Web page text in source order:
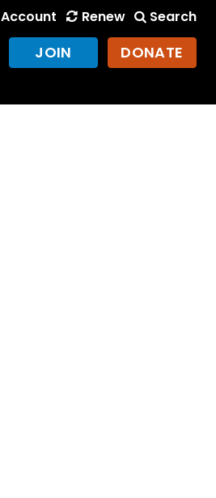
Account Renew Search
JOIN DONATE